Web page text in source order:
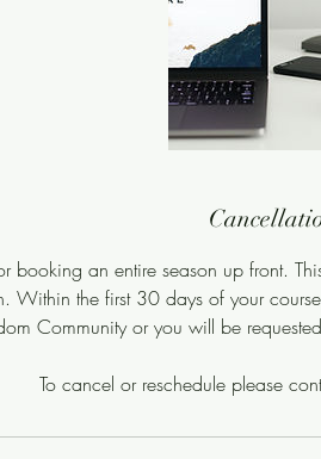
booking an entire season up front.
Within the first 30 days of your
Community or you will be
To cancel or reschedule please